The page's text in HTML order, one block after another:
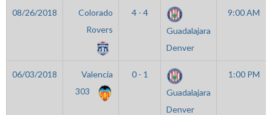
08/26/2018
Colorado
Rovers
4 - 4
Guadalajara
Denver
9:00 AM
06/03/2018
Valencia
303
0 - 1
Guadalajara
Denver
1:00 PM